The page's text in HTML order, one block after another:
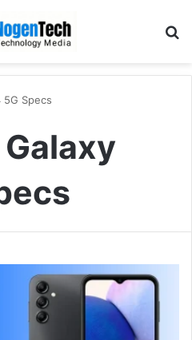
5G Specs